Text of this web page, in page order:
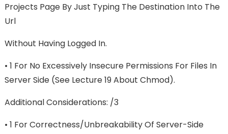
Projects Page By Just Typing The Destination Into The
Url
Without Having Logged In.
• 1 For No Excessively Insecure Permissions For Files In
Server Side (see Lecture 19 About Chmod).
Additional Considerations: /3
• 1 For Correctness/unbreakability Of Server-Side